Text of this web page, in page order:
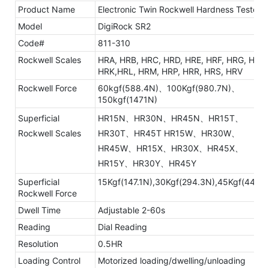
Product Name
Electronic Twin Rockwell Hardness Tester
Model
DigiRock SR2
Code#
811-310
Rockwell Scales
HRA, HRB, HRC, HRD, HRE, HRF, HRG, HRH,
HRK,HRL, HRM, HRP, HRR, HRS, HRV
Rockwell Force
60kgf(588.4N)、100Kgf(980.7N)、
150kgf(1471N)
Superficial
Rockwell Scales
HR15N、HR30N、HR45N、HR15T、
HR30T、HR45T HR15W、HR30W、
HR45W、HR15X、HR30X、HR45X、
HR15Y、HR30Y、HR45Y
Superficial
Rockwell Force
Dwell Time
Adjustable 2-60s
Reading
Dial Reading
Resolution
0.5HR
Loading Control
Motorized loading/dwelling/unloading